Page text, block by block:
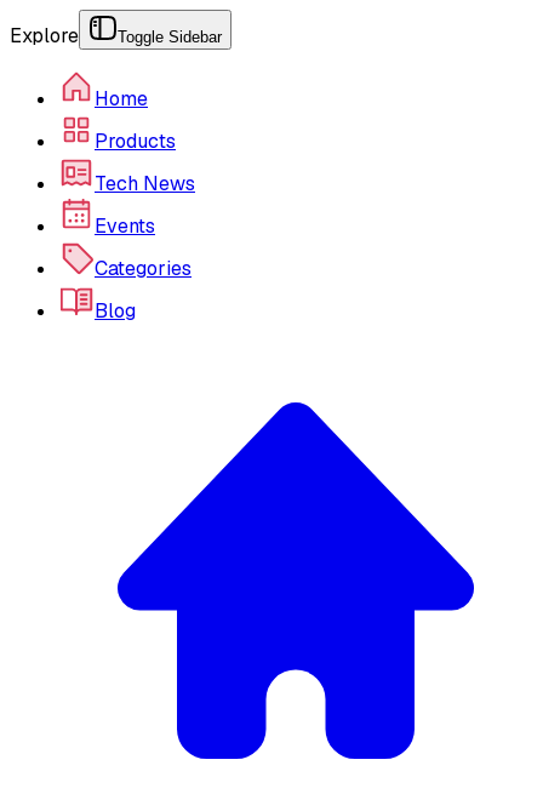
Explore Toggle Sidebar
Home
Products
Tech News
Events
Categories
Blog